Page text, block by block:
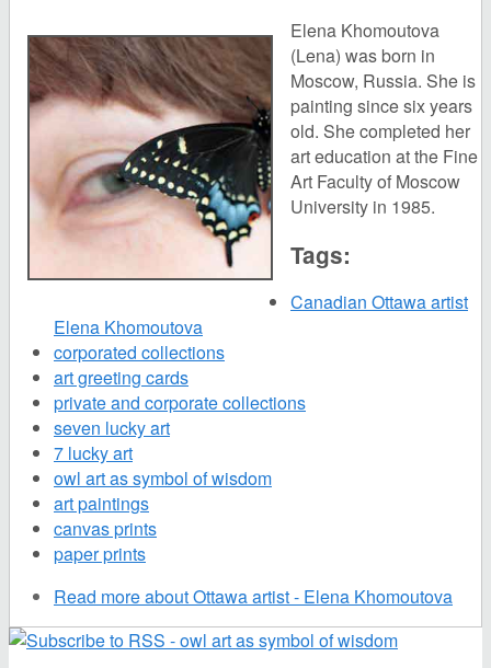
Elena Khomoutova
(Lena) was born in
Moscow, Russia. She is
painting since six years
old. She completed her
art education at the Fine
Art Faculty of Moscow
University in 1985.
Tags:
Canadian Ottawa artist
Elena Khomoutova
corporated collections
art greeting cards
private and corporate collections
seven lucky art
7 lucky art
owl art as symbol of wisdom
art paintings
canvas prints
paper prints
Read moreabout Ottawa artist - Elena Khomoutova